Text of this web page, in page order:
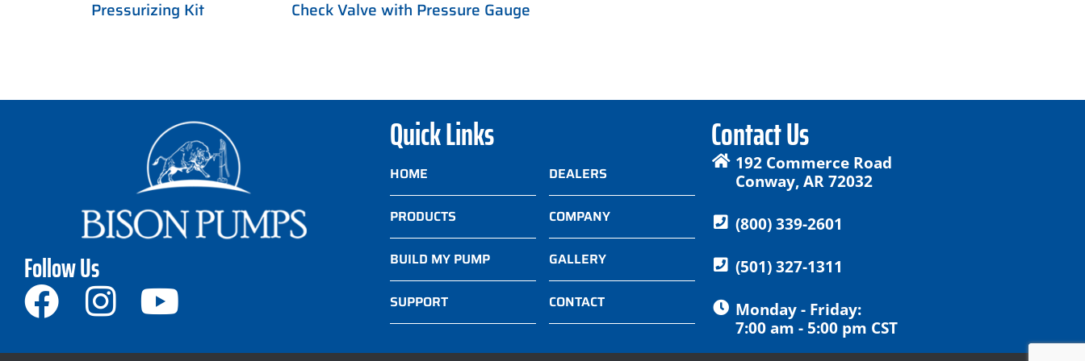
Pressurizing Kit Check Valve with Pressure Gauge
Follow Us
Quick Links
HOME
PRODUCTS
BUILD MY PUMP
SUPPORT
DEALERS
COMPANY
GALLERY
CONTACT
Contact Us
192 Commerce Road
Conway, AR 72032
(800) 339-2601
(501) 327-1311
Monday - Friday:
7:00 am - 5:00 pm CST